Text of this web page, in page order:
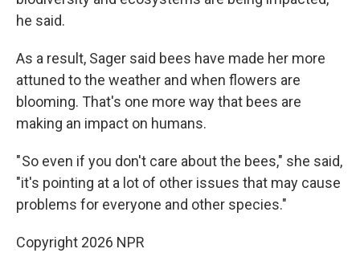
he said.
As a result, Sager said bees have made her more
attuned to the weather and when flowers are
blooming. That's one more way that bees are
making an impact on humans.
" So even if you don't care about the bees," she said,
"it's pointing at a lot of other issues that may cause
problems for everyone and other species."
Copyright 2026 NPR